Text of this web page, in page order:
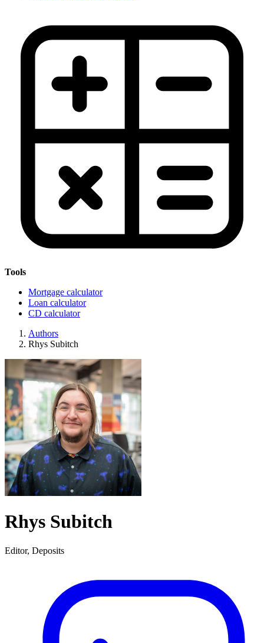
Tools
Mortgage calculator
Loan calculator
CD calculator
Authors
Rhys Subitch
Rhys Subitch
Editor, Deposits